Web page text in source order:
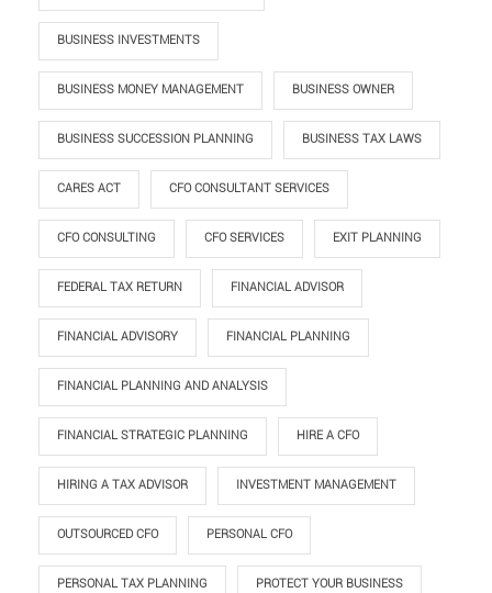
BUSINESS INVESTMENTS
BUSINESS MONEY MANAGEMENT BUSINESS OWNER
BUSINESS SUCCESSION PLANNING BUSINESS TAX LAWS
CARES ACT CFO CONSULTANT SERVICES
CFO CONSULTING CFO SERVICES EXIT PLANNING
FEDERAL TAX RETURN FINANCIAL ADVISOR
FINANCIAL ADVISORY FINANCIAL PLANNING
FINANCIAL PLANNING AND ANALYSIS
FINANCIAL STRATEGIC PLANNING HIRE A CFO
HIRING A TAX ADVISOR INVESTMENT MANAGEMENT
OUTSOURCED CFO PERSONAL CFO
PERSONAL TAX PLANNING PROTECT YOUR BUSINESS